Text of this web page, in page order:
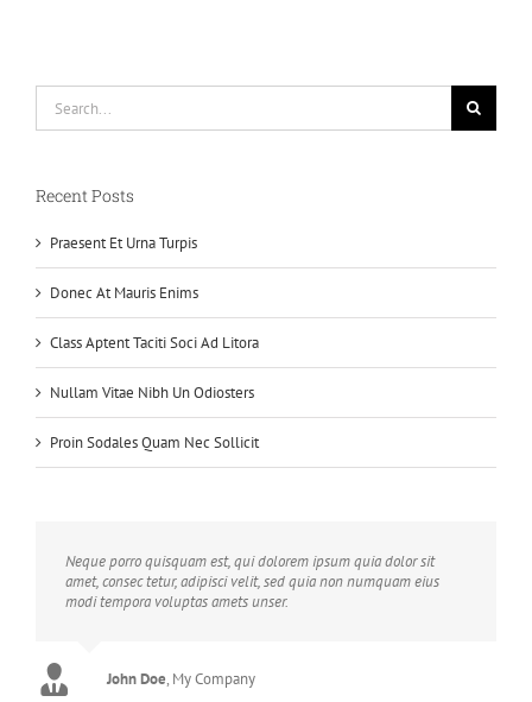
Recent Posts
Praesent Et Urna Turpis
Donec At Mauris Enims
Class Aptent Taciti Soci Ad Litora
Nullam Vitae Nibh Un Odiosters
Proin Sodales Quam Nec Sollicit
Neque porro quisquam est, qui dolorem ipsum quia dolor sit
amet, consec tetur, adipisci velit, sed quia non numquam eius
modi tempora voluptas amets unser.
John Doe, My Company
Luke Beck Theme Fusion